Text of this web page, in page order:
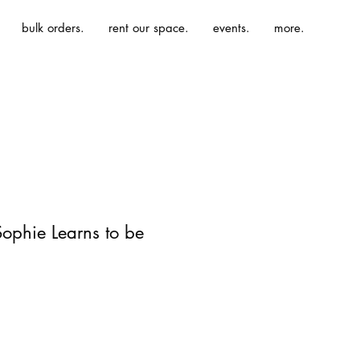
bulk orders. rent our space. events. more.
Learns to be